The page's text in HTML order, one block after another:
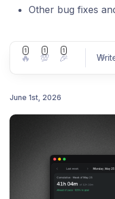
Other bug fixes
1
🔥
1
💯
1
🎉
June 1st, 2026